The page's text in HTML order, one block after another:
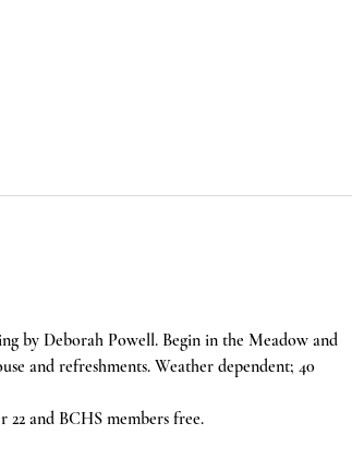
by Deborah Powell. Begin in the Meadow and
and refreshments. Weather dependent; 40
22 and BCHS members free.